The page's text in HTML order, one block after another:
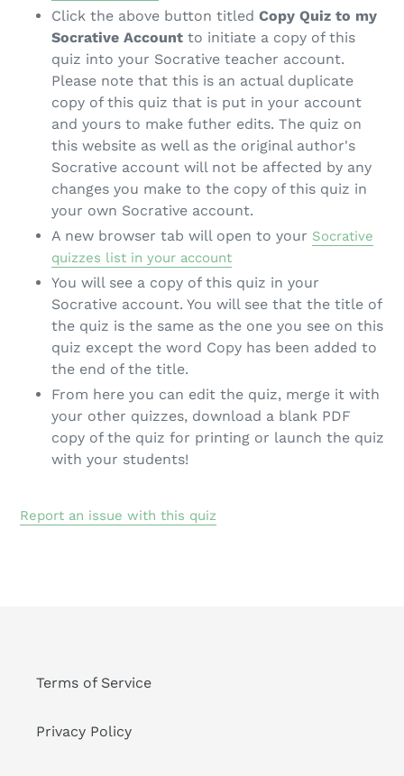
Click the above button titled Copy Quiz to my
Socrative Account to initiate a copy of this
quiz into your Socrative teacher account.
Please note that this is an actual duplicate
copy of this quiz that is put in your account
and yours to make futher edits. The quiz on
this website as well as the original author's
Socrative account will not be affected by any
changes you make to the copy of this quiz in
your own Socrative account.
A new browser tab will open to your Socrative
quizzes list in your account
You will see a copy of this quiz in your
Socrative account. You will see that the title of
the quiz is the same as the one you see on this
quiz except the word Copy has been added to
the end of the title.
From here you can edit the quiz, merge it with
your other quizzes, download a blank PDF
copy of the quiz for printing or launch the quiz
with your students!
Report an issue with this quiz
Terms of Service
Privacy Policy